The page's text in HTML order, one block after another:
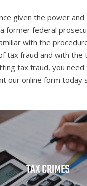
given the power and
former federal
with the
tax fraud and with the
tax fraud, you need
our online form today